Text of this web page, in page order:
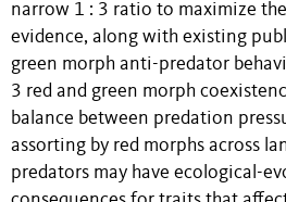
narrow 1 : 3 ratio to maximize
evidence, along with existing
green morph anti-predator
3 red and green morph
balance between predation
assorting by red morphs across
predators may have ecological-